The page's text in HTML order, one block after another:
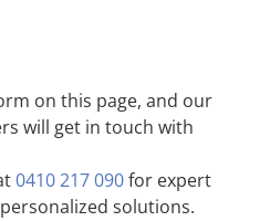
on this page, and our
will get in touch with
0410 217 090for expert
solutions.